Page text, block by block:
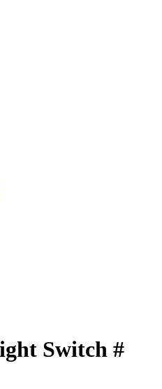
Switch #